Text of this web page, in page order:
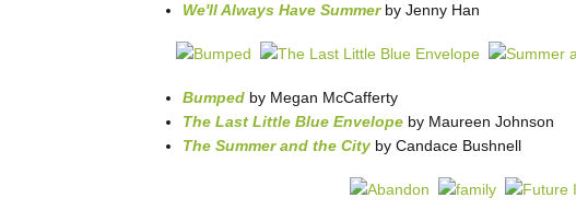
We'll Always Have Summerby Jenny Han
Bumped by Megan McCafferty
The Last Little Blue Envelope by Maureen Johnson
The Summer and the City by Candace Bushnell